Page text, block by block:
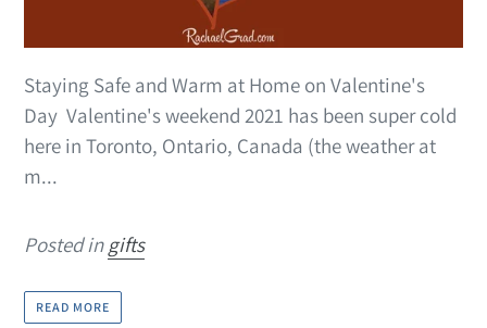
Staying Safe and Warm at Home on Valentine's
Day Valentine's weekend 2021 has been super cold
here in Toronto, Ontario, Canada (the weather at
m...
Posted ingifts
READ MORE